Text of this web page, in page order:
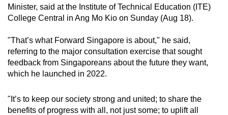
Minister, said at the Institute of Technical Education (ITE)
College Central in Ang Mo Kio on Sunday (Aug 18).
"That’s what Forward Singapore is about," he said,
referring to the major consultation exercise that sought
feedback from Singaporeans about the future they want,
which he launched in 2022.
"It’s to keep our society strong and united; to share the
benefits of progress with all, not just some; to uplift all